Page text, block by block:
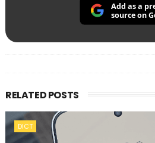
Add as a
source on
RELATED POSTS
DICT